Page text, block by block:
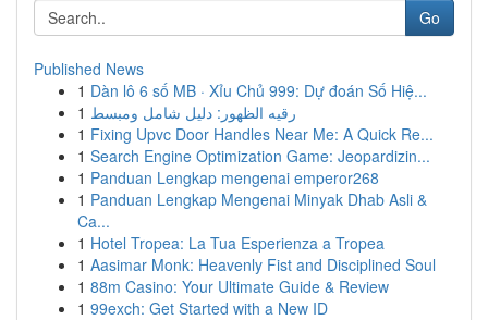
Go
Published News
1 Dàn lô 6 số MB · Xỉu Chủ 999: Dự đoán Số Hiệ...
1 رقيه الظهور: دليل شامل ومبسط
1 Fixing Upvc Door Handles Near Me: A Quick Re...
1 Search Engine Optimization Game: Jeopardizin...
1 Panduan Lengkap mengenai emperor268
1 Panduan Lengkap Mengenai Minyak Dhab Asli &
Ca...
1 Hotel Tropea: La Tua Esperienza a Tropea
1 Aasimar Monk: Heavenly Fist and Disciplined Soul
1 88m Casino: Your Ultimate Guide & Review
1 99exch: Get Started with a New ID